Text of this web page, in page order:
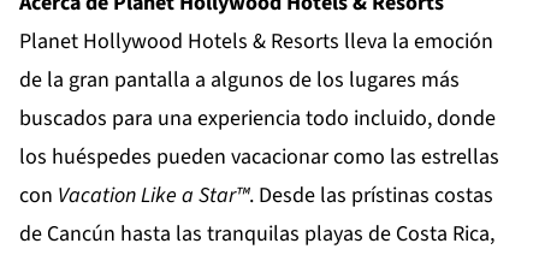
Planet Hollywood Hotels & Resorts lleva la emoción
de la gran pantalla a algunos de los lugares más
buscados para una experiencia todo incluido, donde
los huéspedes pueden vacacionar como las estrellas
con Vacation Like a Star™. Desde las prístinas costas
de Cancún hasta las tranquilas playas de Costa Rica,